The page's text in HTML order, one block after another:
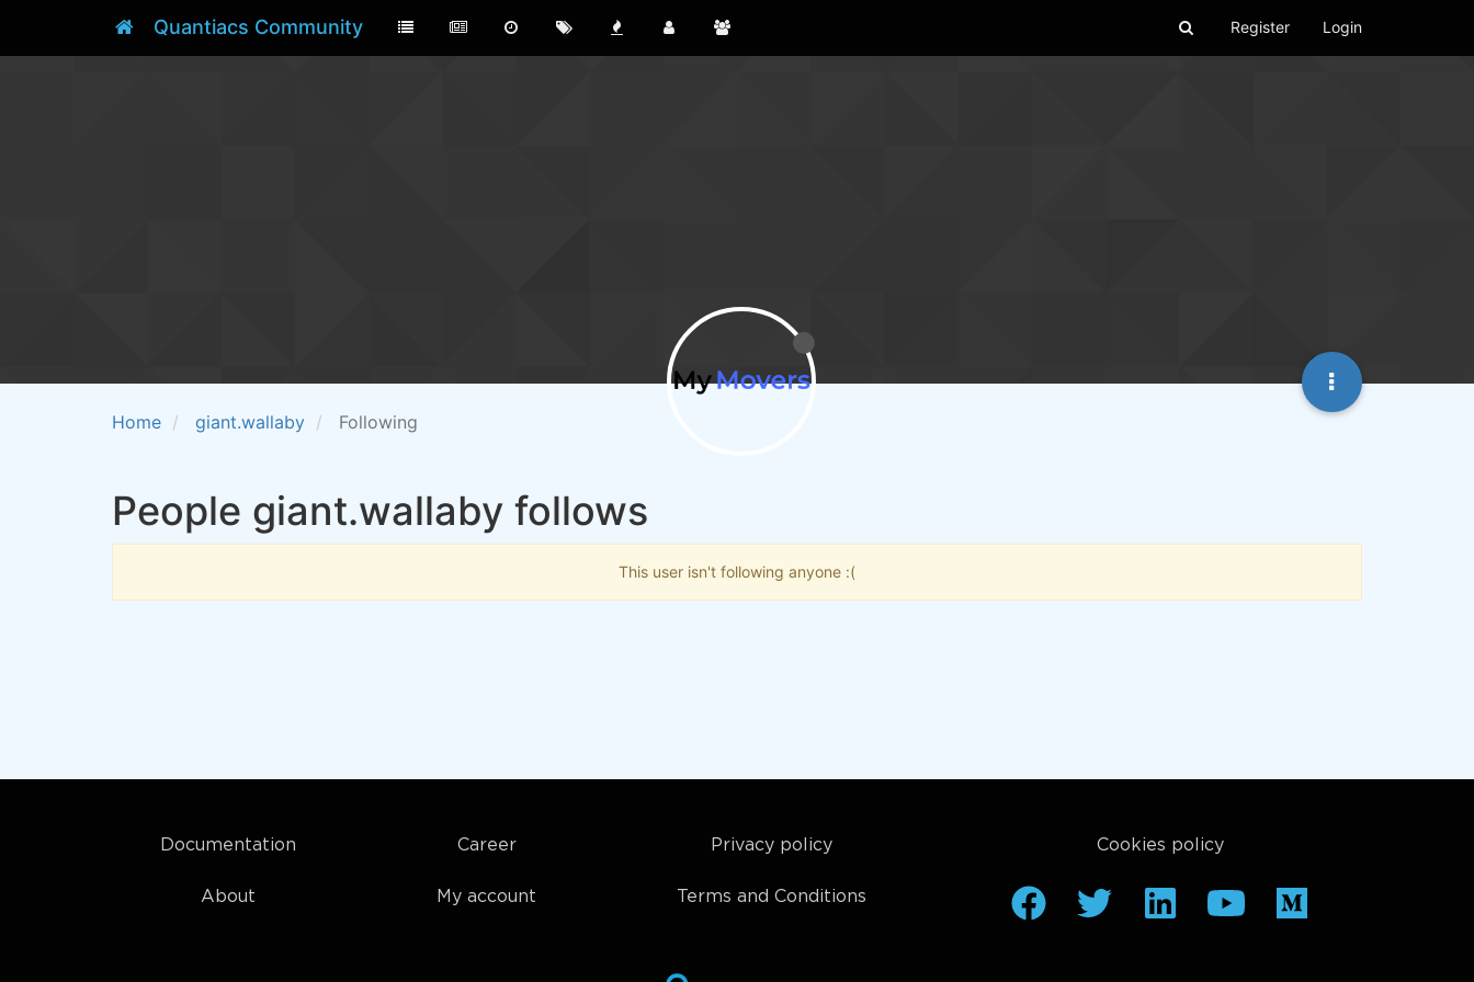
Quantiacs Community Register Login
Home giant.wallaby Following
People giant.wallaby follows
This user isn't following anyone :(
Documentation
About
Career
My account
Privacy policy
Terms and Conditions
Cookies policy